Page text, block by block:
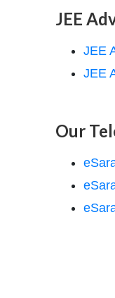
JEE
JEE
JEE
Our